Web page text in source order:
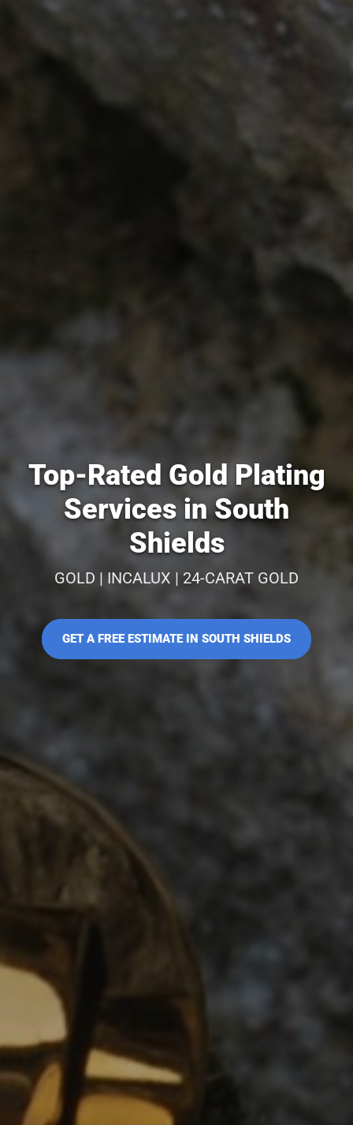
Top-Rated Gold Plating
Services in South
Shields
GOLD | INCALUX | 24-CARAT GOLD
GET A FREE ESTIMATE IN SOUTH SHIELDS